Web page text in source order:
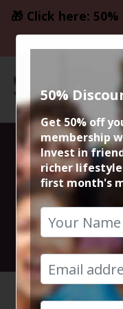
🎁 Click here:
10th
50%
Get 50% off
membership
Invest in
richer lifestyle
first month's